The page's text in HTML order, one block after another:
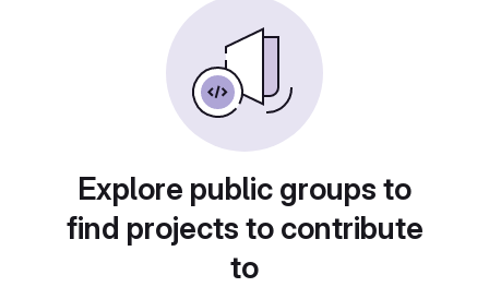
Explore public groups to
find projects to contribute
to